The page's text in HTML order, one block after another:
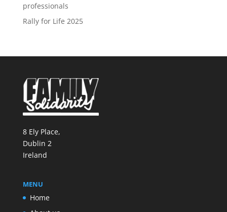
professionals
Rally for Life 2025
8 Ely Place,
Dublin 2
Ireland
MENU
Home